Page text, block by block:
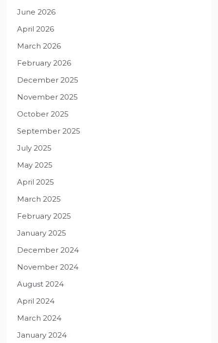
June 2026
April 2026
March 2026
February 2026
December 2025
November 2025
October 2025
September 2025
July 2025
May 2025
April 2025
March 2025
February 2025
January 2025
December 2024
November 2024
August 2024
April 2024
March 2024
January 2024